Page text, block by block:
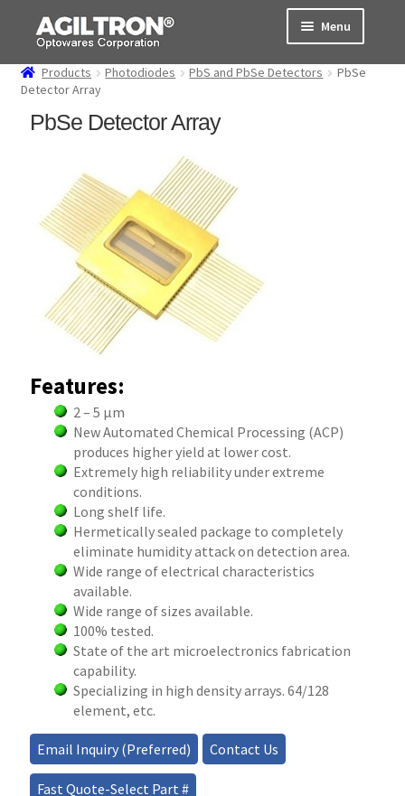
Skip
navigation
Skip
content
Menu
Products
Cart
About Us
Support
Order Status
Products Photodiodes PbS and PbSe Detectors
PbSe
Detector Array
PbSe Detector Array
Features:
2 – 5 µm
New Automated Chemical Processing (ACP)
produces higher yield at lower cost.
Extremely high reliability under extreme
conditions.
Long shelf life.
Hermetically sealed package to completely
eliminate humidity attack on detection area.
Wide range of electrical characteristics
available.
Wide range of sizes available.
100% tested.
State of the art microelectronics fabrication
capability.
Specializing in high density arrays. 64/128
element, etc.
Email Inquiry (Preferred) Contact Us
Fast Quote-Select Part #